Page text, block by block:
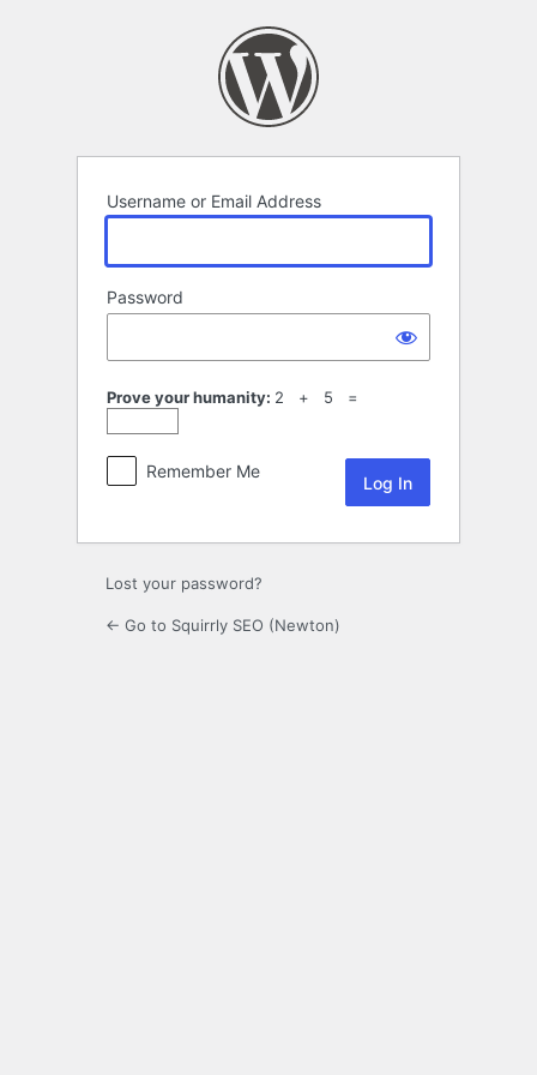
Username or Email Address
Password
Prove your humanity: 2 + 5 =
Remember Me
Lost your password?
← Go to Squirrly SEO (Newton)